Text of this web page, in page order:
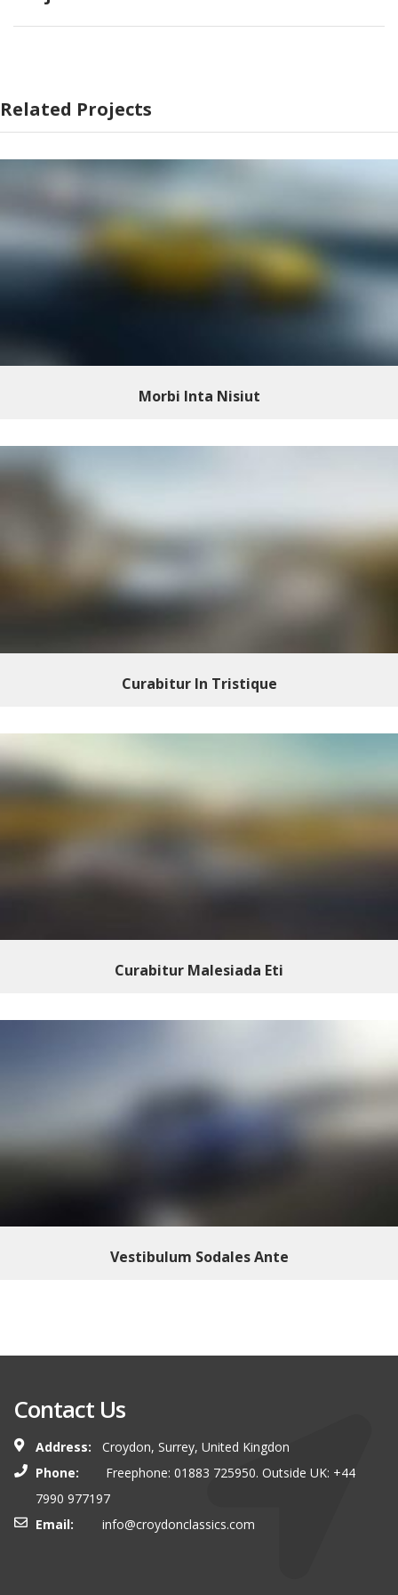
Related Projects
Morbi Inta Nisiut
Curabitur In Tristique
Curabitur Malesiada Eti
Vestibulum Sodales Ante
Contact Us
Address:
Croydon, Surrey, United Kingdon
Phone:
Freephone: 01883 725950. Outside UK: +44
7990 977197
Email:
info@croydonclassics.com